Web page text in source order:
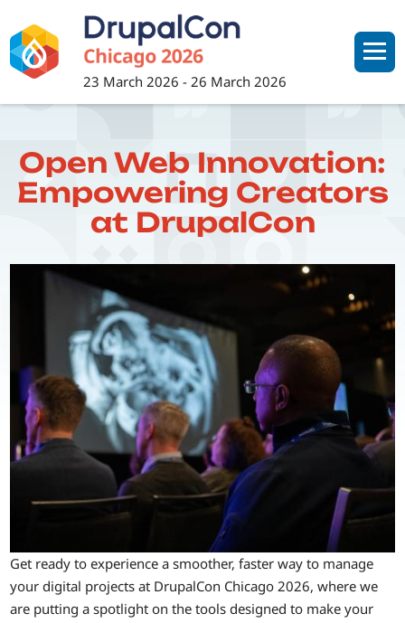
to
main
content
23 March 2026 - 26 March 2026
Open Web Innovation:
Empowering Creators
at DrupalCon
Image
Get ready to experience a smoother, faster way to manage
your digital projects at DrupalCon Chicago 2026, where we
are putting a spotlight on the tools designed to make your